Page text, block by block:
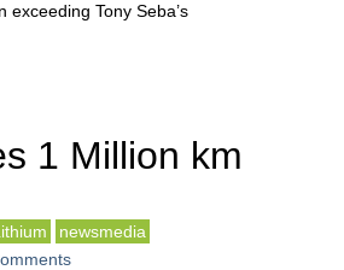
Tony Seba’s
1 Million km
newsmedia